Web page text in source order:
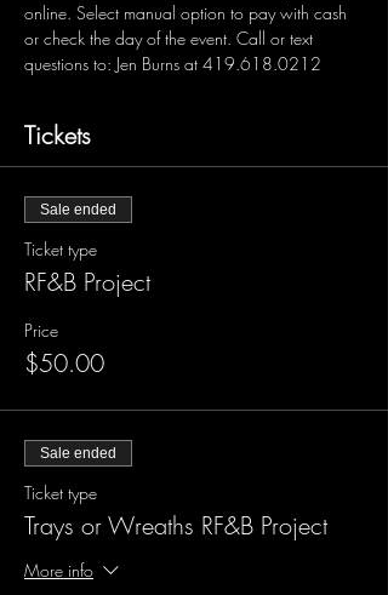
online. Select manual option to pay with cash
or check the day of the event. Call or text
questions to: Jen Burns at 419.618.0212
Tickets
Sale ended
Ticket type
RF&B Project
Price
$50.00
Sale ended
Ticket type
Trays or Wreaths RF&B Project
More info